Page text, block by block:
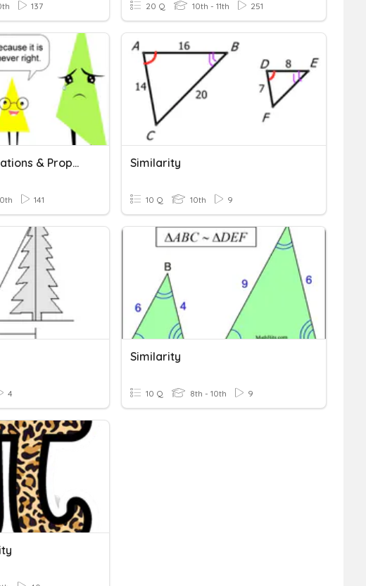
137 20 Q 10th - 11th 251
Similarity Applications & Proportionality
141
Similarity
10 Q 10th 9
4
Similarity
10 Q 8th - 10th 9